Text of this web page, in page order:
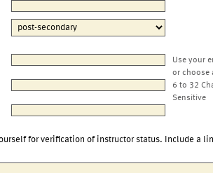
Use your
or choose
6 to 32
Sensitive
for verification of instructor status. Include a